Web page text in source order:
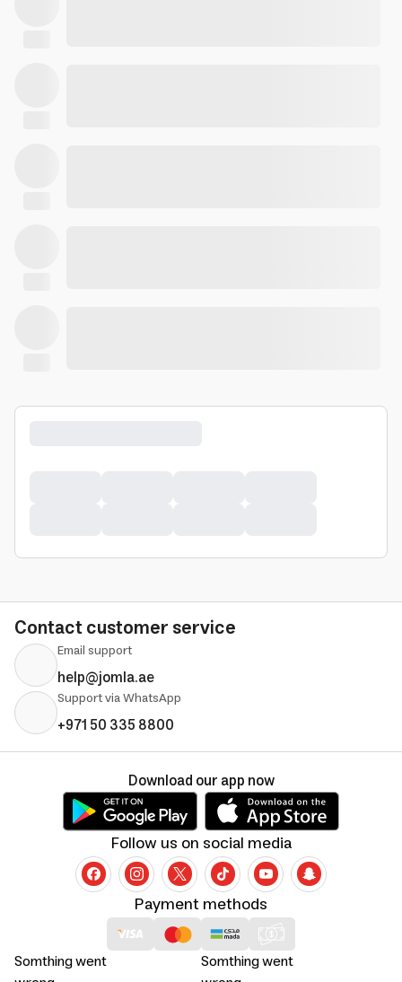
Contact customer service
Email support
help@jomla.ae
Support via WhatsApp
+971 50 335 8800
Somthing went
Somthing went
Payment methods
Follow us on social media
Download our app now